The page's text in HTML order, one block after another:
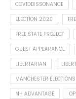
COVIDDISSONANCE
ELECTION 2020
FREE STATE PROJECT
GUEST APPEARANCE
LIBERTARIAN
MANCHESTER ELECTIONS
NH ADVANTAGE